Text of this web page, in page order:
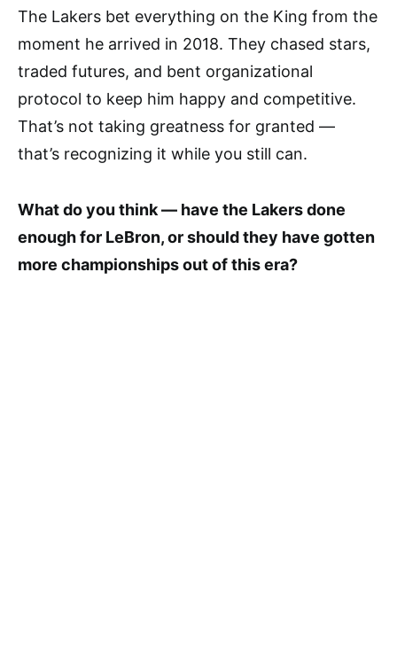
The Lakers bet everything on the King from the
moment he arrived in 2018. They chased stars,
traded futures, and bent organizational
protocol to keep him happy and competitive.
That’s not taking greatness for granted —
that’s recognizing it while you still can.
What do you think — have the Lakers done
enough for LeBron, or should they have gotten
more championships out of this era?